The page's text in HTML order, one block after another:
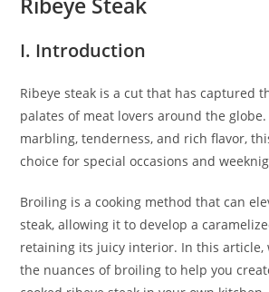
I. Introduction
Ribeye steak is a cut that has captured
palates of meat lovers around the
marbling, tenderness, and rich flavor,
choice for special occasions and
Broiling is a cooking method that can
steak, allowing it to develop a
retaining its juicy interior. In this article,
the nuances of broiling to help you